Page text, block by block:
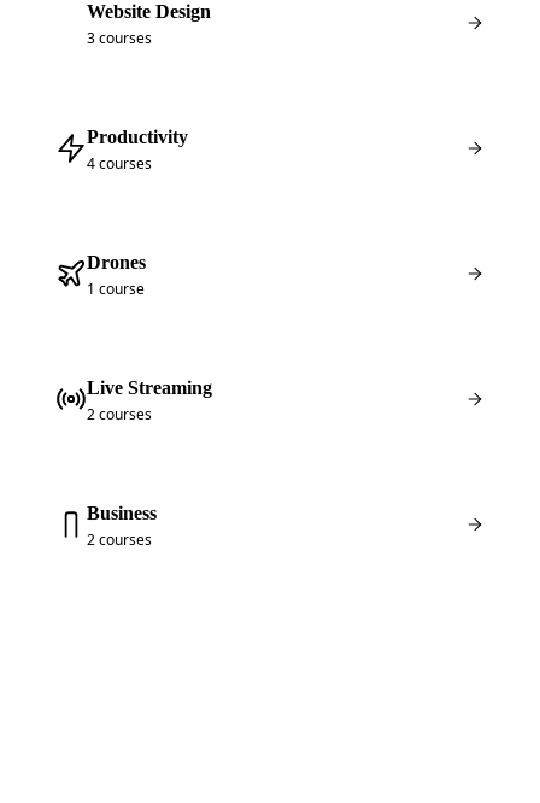
Website Design
3 courses
Productivity
4 courses
Drones
1 course
Live Streaming
2 courses
Business
2 courses